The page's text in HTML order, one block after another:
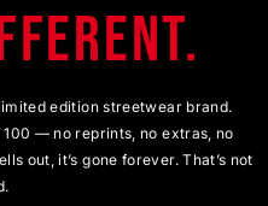
edition streetwear brand.
— no reprints, no extras, no
out, it’s gone forever. That’s not